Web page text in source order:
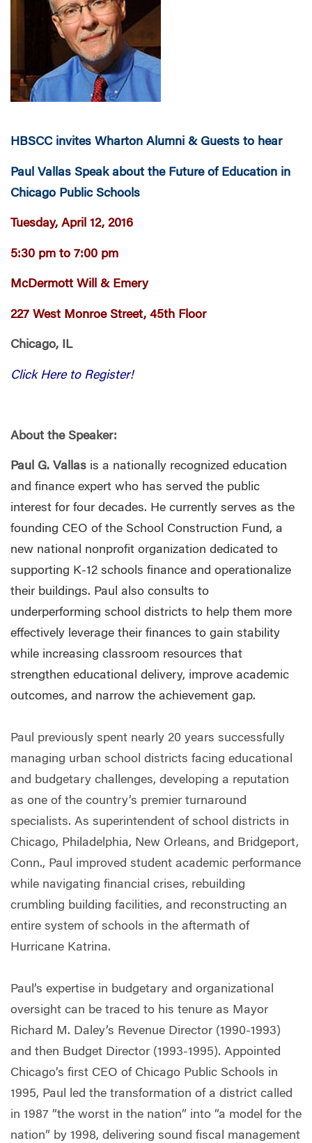
HBSCC invites Wharton Alumni & Guests to hear
Paul Vallas Speak about the Future of Education in
Chicago Public Schools
Tuesday, April 12, 2016
5:30 pm to 7:00 pm
McDermott Will & Emery
227 West Monroe Street, 45th Floor
Chicago, IL
Click Here to Register!
About the Speaker:
Paul G. Vallas is a nationally recognized education
and finance expert who has served the public
interest for four decades. He currently serves as the
founding CEO of the School Construction Fund, a
new national nonprofit organization dedicated to
supporting K-12 schools finance and operationalize
their buildings. Paul also consults to
underperforming school districts to help them more
effectively leverage their finances to gain stability
while increasing classroom resources that
strengthen educational delivery, improve academic
outcomes, and narrow the achievement gap.
Paul previously spent nearly 20 years successfully
managing urban school districts facing educational
and budgetary challenges, developing a reputation
as one of the country’s premier turnaround
specialists. As superintendent of school districts in
Chicago, Philadelphia, New Orleans, and Bridgeport,
Conn., Paul improved student academic performance
while navigating financial crises, rebuilding
crumbling building facilities, and reconstructing an
entire system of schools in the aftermath of
Hurricane Katrina.
Paul’s expertise in budgetary and organizational
oversight can be traced to his tenure as Mayor
Richard M. Daley’s Revenue Director (1990-1993)
and then Budget Director (1993-1995). Appointed
Chicago’s first CEO of Chicago Public Schools in
1995, Paul led the transformation of a district called
in 1987 “the worst in the nation” into “a model for the
nation” by 1998, delivering sound fiscal management